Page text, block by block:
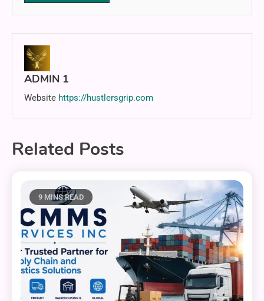
ADMIN 1
Website https://hustlersgrip.com
Related Posts
9 MINS READ